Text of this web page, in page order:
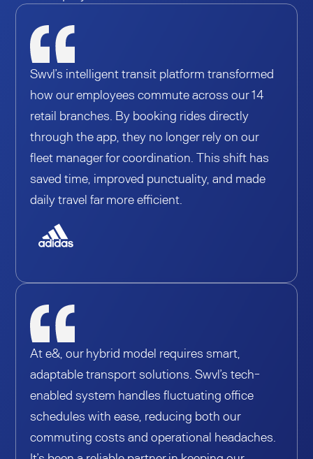
Swvl’s intelligent transit platform transformed
how our employees commute across our 14
retail branches. By booking rides directly
through the app, they no longer rely on our
fleet manager for coordination. This shift has
saved time, improved punctuality, and made
daily travel far more efficient.
At e&, our hybrid model requires smart,
adaptable transport solutions. Swvl’s tech-
enabled system handles fluctuating office
schedules with ease, reducing both our
commuting costs and operational headaches.